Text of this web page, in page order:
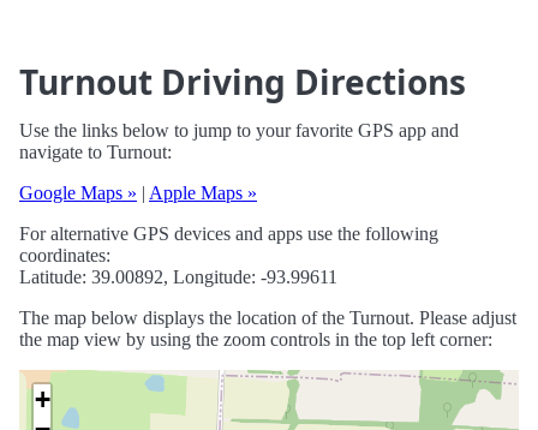
Turnout Driving Directions
Use the links below to jump to your favorite GPS app and
navigate to Turnout:
Google Maps » | Apple Maps »
For alternative GPS devices and apps use the following
coordinates:
Latitude: 39.00892, Longitude: -93.99611
The map below displays the location of the Turnout. Please adjust
the map view by using the zoom controls in the top left corner:
+